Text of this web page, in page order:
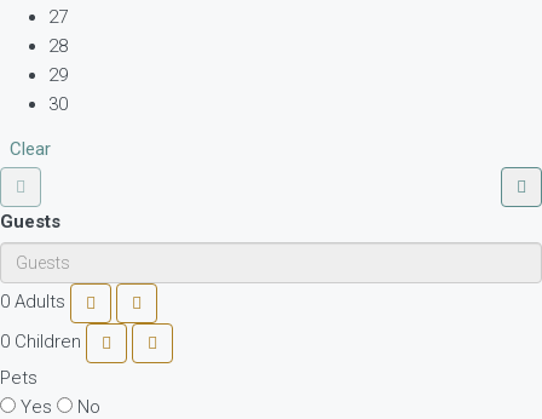
27
28
29
30
Clear
Guests
0 Adults
0 Children
Pets
Yes
No